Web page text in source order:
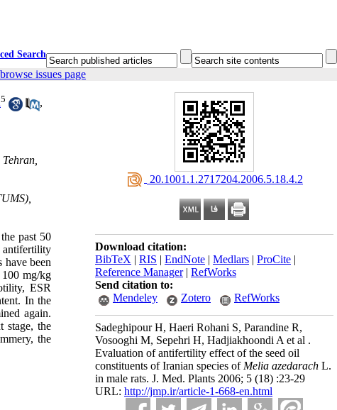
Search
issues page
‎ 20.1001.1.2717204.2006.5.18.4.2
Download citation:
BibTeX | RIS | EndNote | Medlars | ProCite |
Reference Manager| RefWorks
Send citation to:
Mendeley
Zotero RefWorks
Sadeghipour H, Haeri Rohani S, Parandine R,
Vosooghi M, Sepehri H, Hadjiakhoondi A et al .
Evaluation of antifertility effect of the seed oil
constituents of Iranian species of Melia azedarach L.
in male rats. J. Med. Plants 2006; 5 (18) :23-29
URL: http://jmp.ir/article-1-668-en.html
5
,
past 50
antifertility
been
100 mg/kg
ESR
In the
again.
stage, the
the